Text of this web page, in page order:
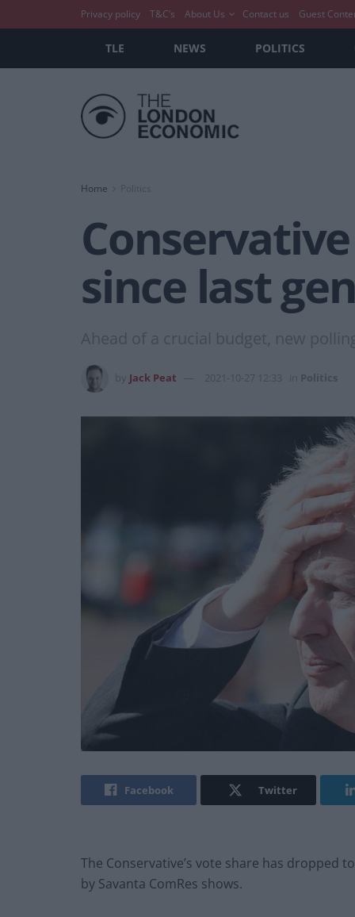
Privacy policy T&C’s About Us Contact us Guest
TLE NEWS POLITICS
Home
since last
Ahead of a crucial budget, new
Jack Peat 2021-10-27 12:33 Politics
Facebook Twitter
The Conservative’s vote share has dropped
by Savanta ComRes shows.